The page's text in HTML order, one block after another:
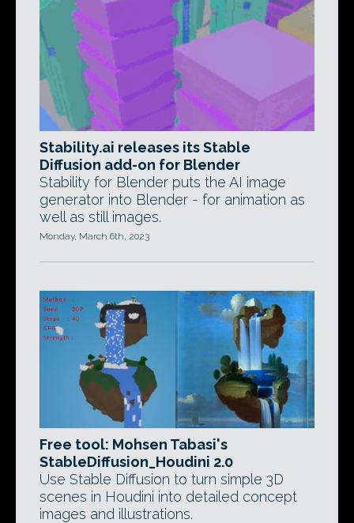
Stability.ai releases its Stable
Diffusion add-on for Blender
Stability for Blender puts the AI image
generator into Blender - for animation as
well as still images.
Monday, March 6th, 2023
Free tool: Mohsen Tabasi's
StableDiffusion_Houdini 2.0
Use Stable Diffusion to turn simple 3D
scenes in Houdini into detailed concept
images and illustrations.